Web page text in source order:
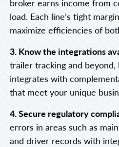
broker earns income from
load. Each line’s tight
maximize efficiencies of
3. Know the integrations
trailer tracking and
integrates with
that meet your unique
4. Secure regulatory
errors in areas such as
and driver records with